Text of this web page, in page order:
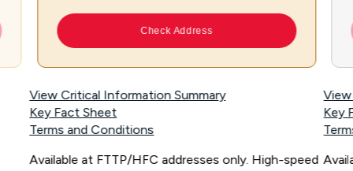
Check Address
View Critical Information Summary
Key Fact Sheet
Terms and Conditions
Available at FTTP/HFC addresses only. High-speed
Key